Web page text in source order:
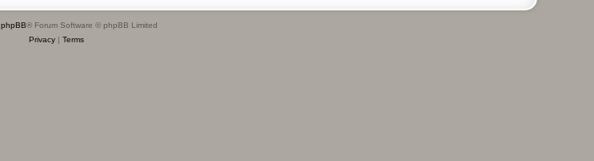
phpBB® Forum Software © phpBB Limited
Privacy| Terms